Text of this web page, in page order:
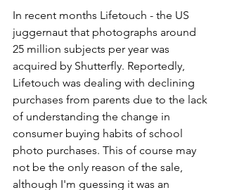
In recent months Lifetouch - the US
juggernaut that photographs around
25 million subjects per year was
acquired by Shutterfly. Reportedly,
Lifetouch was dealing with declining
purchases from parents due to the lack
of understanding the change in
consumer buying habits of school
photo purchases. This of course may
not be the only reason of the sale,
although I'm guessing it was an